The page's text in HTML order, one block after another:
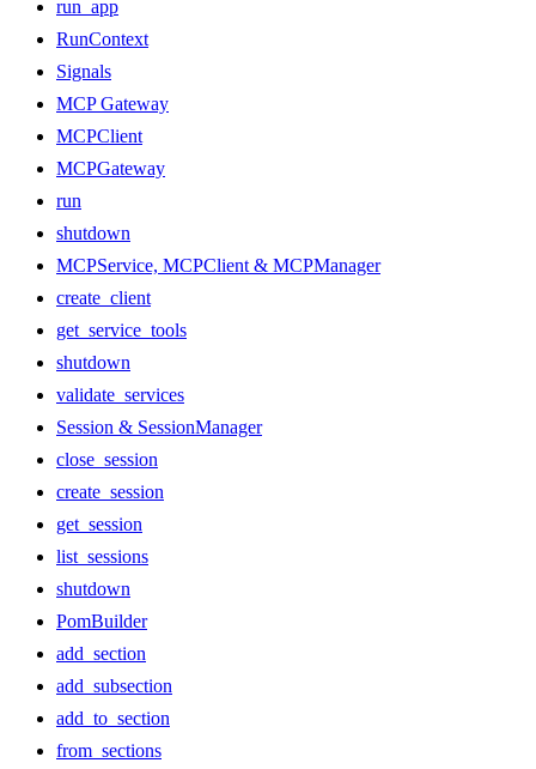
run_app
RunContext
Signals
MCP Gateway
MCPClient
MCPGateway
run
shutdown
MCPService, MCPClient & MCPManager
create_client
get_service_tools
shutdown
validate_services
Session & SessionManager
close_session
create_session
get_session
list_sessions
shutdown
PomBuilder
add_section
add_subsection
add_to_section
from_sections